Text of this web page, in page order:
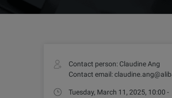
Contact person: Claudine Ang
Contact email:
Tuesday, March 11, 2025, 10:00 -